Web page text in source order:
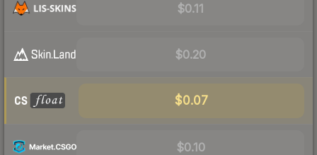
$0.11
$0.20
$0.07
$0.10